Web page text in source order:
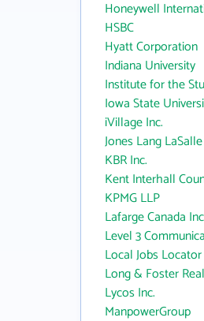
Honeywell
HSBC
Hyatt Corporation
Indiana University
Institute for the
Iowa State
iVillage Inc.
Jones Lang
KBR Inc.
Kent Interhall
KPMG LLP
Lafarge Canada
Level 3
Local Jobs Locator
Long & Foster
Lycos Inc.
ManpowerGroup